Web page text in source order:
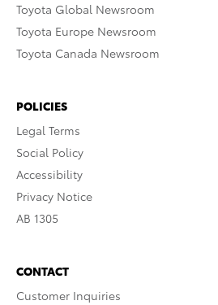
Toyota Global Newsroom
Toyota Europe Newsroom
Toyota Canada Newsroom
POLICIES
Legal Terms
Social Policy
Accessibility
Privacy Notice
AB 1305
CONTACT
Customer Inquiries